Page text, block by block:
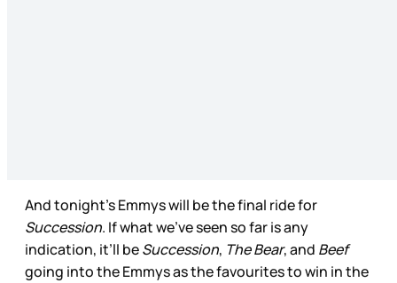
And tonight’s Emmys will be the final ride for
Succession. If what we’ve seen so far is any
indication, it’ll beSuccession, The Bear, and Beef
going into the Emmys as the favourites to win in the